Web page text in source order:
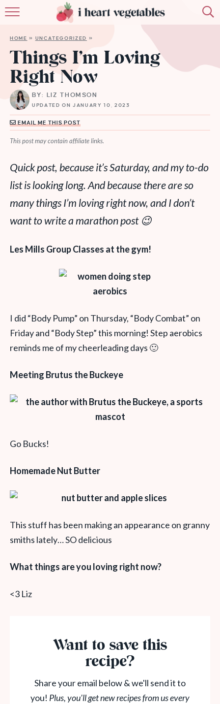
MEMBERSHIP
HOME » UNCATEGORIZED »
Things I’m Loving
Right Now
BY: LIZ THOMSON
UPDATED ON JANUARY 10, 2023
EMAIL ME THIS POST
This post may contain affiliate links.
Quick post, because it’s Saturday, and my to-do
list is looking long. And because there are so
many things I’m loving right now, and I don’t
want to write a marathon post 😉
Les Mills Group Classes at the gym!
I did “Body Pump” on Thursday, “Body Combat” on
Friday and “Body Step” this morning! Step aerobics
reminds me of my cheerleading days 🙂
Meeting Brutus the Buckeye
Go Bucks!
Homemade Nut Butter
This stuff has been making an appearance on granny
smiths lately… SO delicious
What things are you loving right now?
<3 Liz
Want to save this
recipe?
Share your email below & we'll send it to
you! Plus, you'll get new recipes from us every